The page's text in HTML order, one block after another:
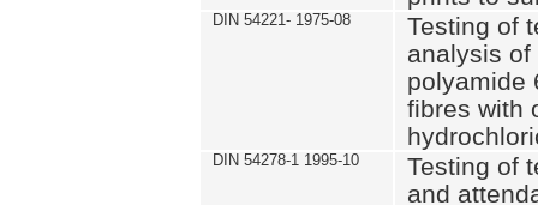
DIN 54221- 1975-08
Testing of
analysis
polyamide
fibres with
DIN 54278-1 1995-10
Testing of
and